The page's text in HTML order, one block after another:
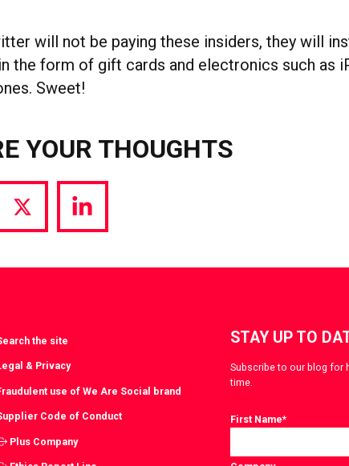
will not be paying these insiders, they will
the form of gift cards and electronics such as
Sweet!
YOUR THOUGHTS
Share
Twitter
Share
LinkedIn
the site
& Privacy
use of We Are Social brand
Code of Conduct
Plus Company
STAY UP TO
Subscribe to our blog for
time.
First Name*